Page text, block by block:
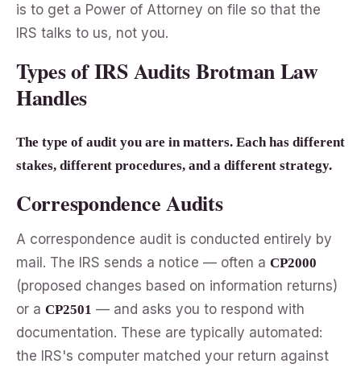
is to get a Power of Attorney on file so that the
IRS talks to us, not you.
Types of IRS Audits Brotman Law
Handles
The type of audit you are in matters. Each has different
stakes, different procedures, and a different strategy.
Correspondence Audits
A correspondence audit is conducted entirely by
mail. The IRS sends a notice — often a CP2000
(proposed changes based on information returns)
or a CP2501 — and asks you to respond with
documentation. These are typically automated:
the IRS's computer matched your return against